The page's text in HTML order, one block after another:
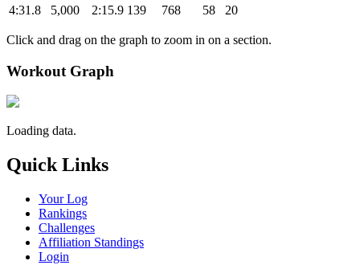
4:31.8
5,000 2:15.9 139 768 58 20
Click and drag on the graph to zoom in on a section.
Workout Graph
Loading data.
Quick Links
Your Log
Rankings
Challenges
Affiliation Standings
Login